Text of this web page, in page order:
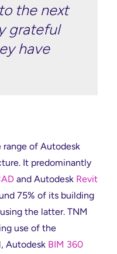
the next
grateful
have
of Autodesk
It predominantly
and Autodesk Revit
75% of its building
the latter. TNM
use of the
Autodesk BIM 360